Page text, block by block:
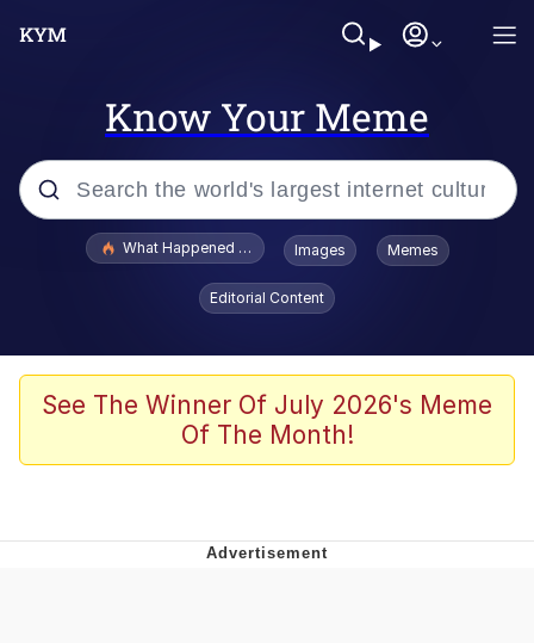
Know Your Meme
Popular searches
Evelyn Smith Smiling /
Evelynsmithhhhh Stare
Scuba Dance
Polyester Edit
What Happened To Toadsworth / Toadsworth Is Dead
Images Memes
Editorial Content
See The Winner Of July 2026's Meme
Of The Month!